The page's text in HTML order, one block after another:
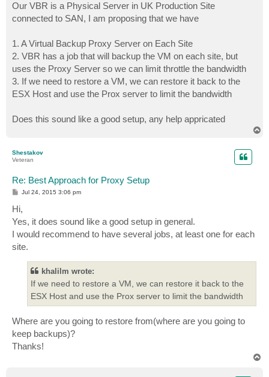
Our VBR is a Physical Server in UK Production Site
connected to SAN, I am proposing that we have
1. A Virtual Backup Proxy Server on Each Site
2. VBR has a job that will backup the VM on each site, but
uses the Proxy Server so we can limit throttle the bandwidth
3. If we need to restore a VM, we can restore it back to the
ESX Host and use the Prox server to limit the bandwidth
Does this sound like a good setup, any help appricated
Shestakov
Veteran
Re: Best Approach for Proxy Setup
P
s
t
Jul 24, 2015 3:06 pm
Hi,
Yes, it does sound like a good setup in general.
I would recommend to have several jobs, at least one for each
site.
khalilm wrote:
If we need to restore a VM, we can restore it back to the
ESX Host and use the Prox server to limit the bandwidth
Where are you going to restore from(where are you going to
keep backups)?
Thanks!